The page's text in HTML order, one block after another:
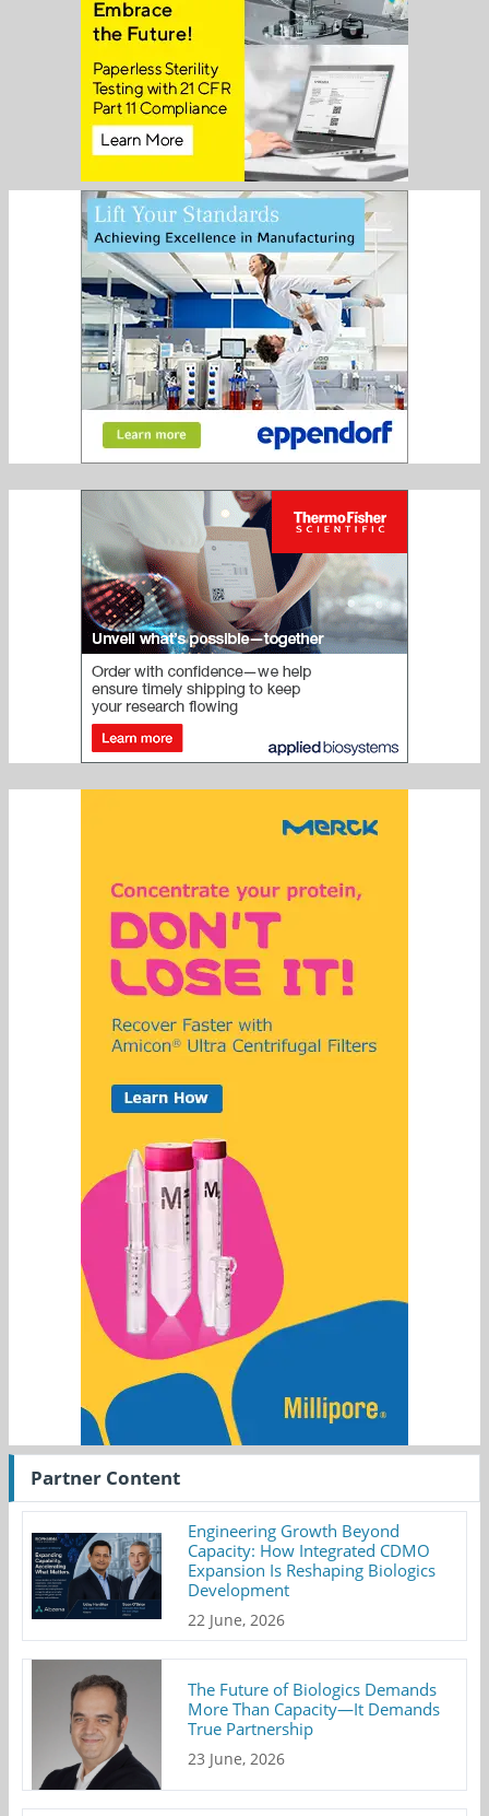
Partner Content
Engineering Growth Beyond
Capacity: How Integrated CDMO
Expansion Is Reshaping Biologics
Development
22 June, 2026
The Future of Biologics Demands
More Than Capacity—It Demands
True Partnership
23 June, 2026